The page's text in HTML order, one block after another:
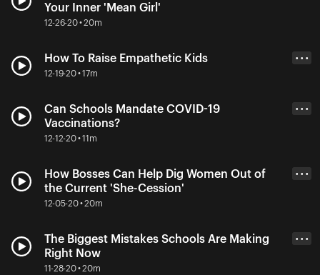
Your Inner 'Mean Girl'
12-26-20 • 20m
How To Raise Empathetic Kids
12-19-20 • 17m
• • •
Can Schools Mandate COVID-19
Vaccinations?
12-12-20 • 11m
• • •
How Bosses Can Help Dig Women Out of
the Current 'She-Cession'
12-05-20 • 20m
• • •
The Biggest Mistakes Schools Are Making
Right Now
11-28-20 • 20m
• • •